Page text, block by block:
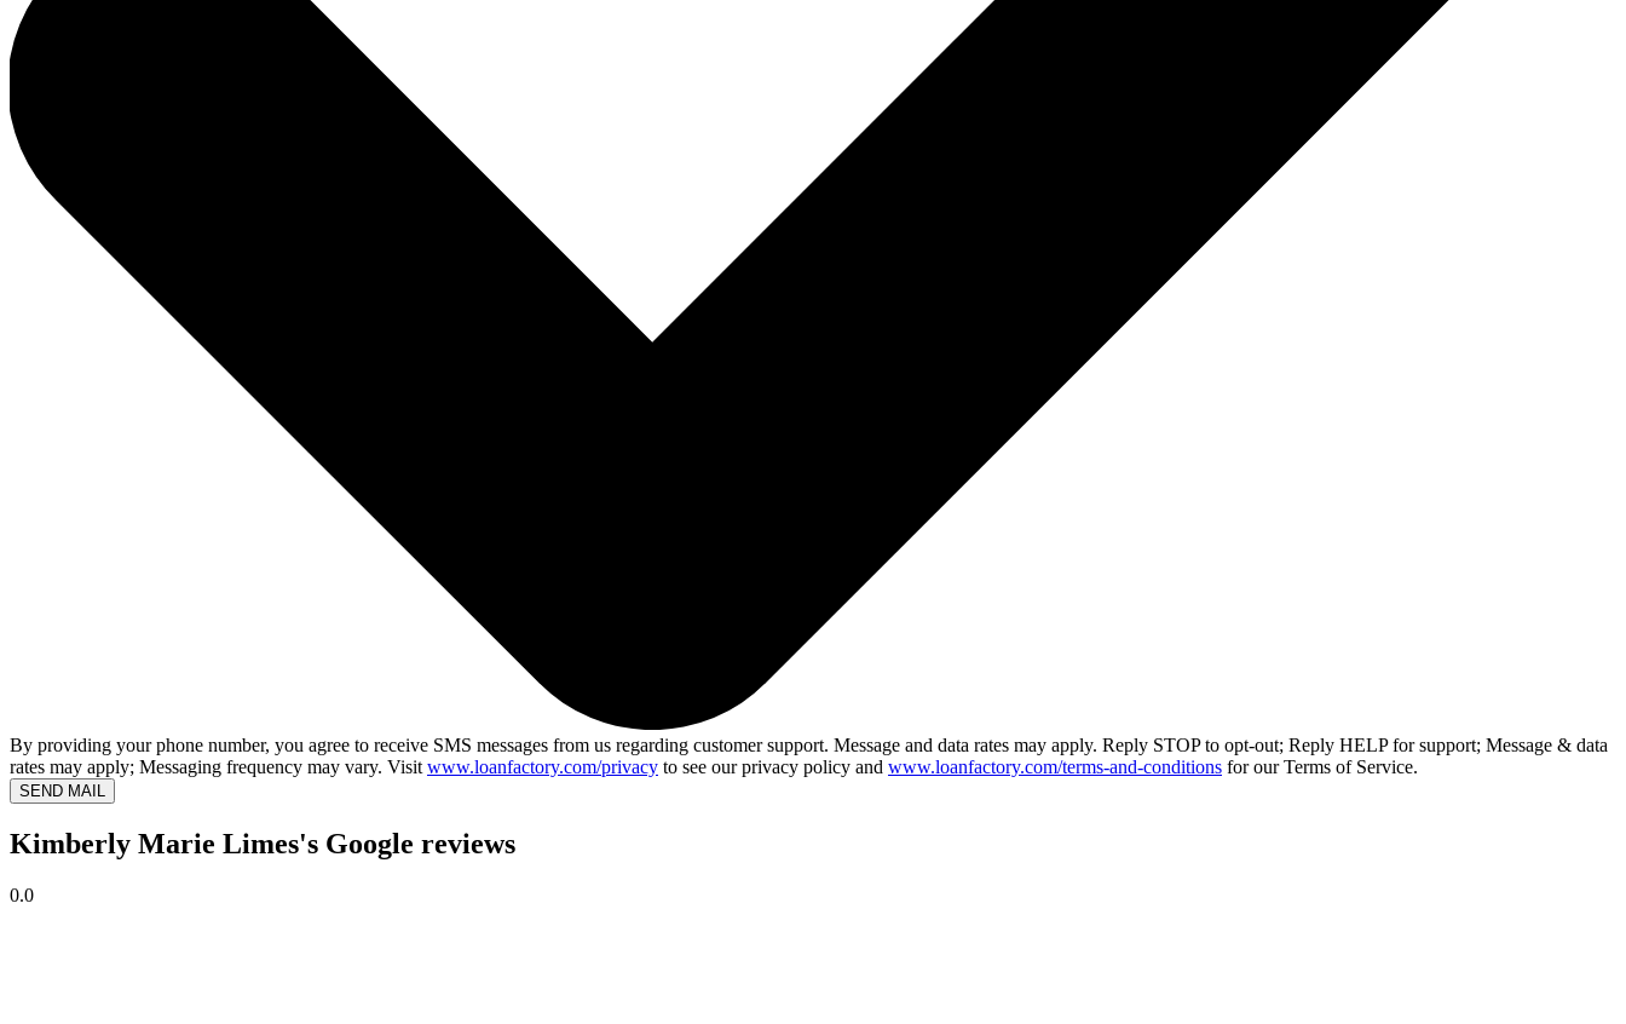
By providing your phone number, you agree to receive SMS messages from us regarding customer support. Message and data rates may apply. Reply STOP to opt-out; Reply HELP for support; Message & data
rates may apply; Messaging frequency may vary. Visit www.loanfactory.com/privacy to see our privacy policy and www.loanfactory.com/terms-and-conditions for our Terms of Service.
SEND MAIL
Kimberly Marie Limes's Google reviews
0.0